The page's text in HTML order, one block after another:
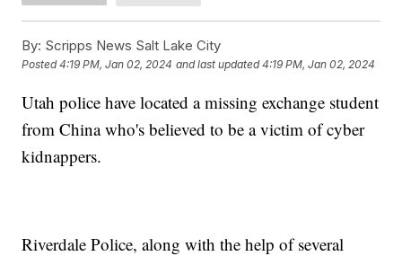
By: Scripps News Salt Lake City
Posted4:19 PM, Jan 02, 2024 and last updated 4:19 PM, Jan 02, 2024
Utah police have located a missing exchange student
from China who's believed to be a victim of cyber
kidnappers.
Riverdale Police, along with the help of several